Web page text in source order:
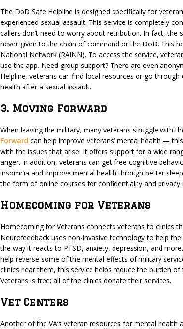
The DoD Safe Helpline is designed specifically for
experienced sexual assault. This service is completely
callers don’t need to worry about retribution. In fact, the
never given to the chain of command or the DoD. This
National Network (RAINN). To access the service,
use the app. Need group support? There are even
Helpline, veterans can find local resources or go
health after a sexual assault.
3. Moving Forward
When leaving the military, many veterans struggle with
Forward can help improve veterans’ mental health —
with the issues that arise. It offers support for a wide
anger. In addition, veterans can get free cognitive
insomnia and improve mental health through better
the form of online courses for confidentiality and privacy
Homecoming for Veterans
Homecoming for Veterans connects veterans to clinics
Neurofeedback uses non-invasive technology to help
the way it reacts to PTSD, anxiety, depression, and
help reverse some of the mental effects of military
clinics near them, this service helps reduce the burden
Veterans is free; all of the clinics donate their services.
Vet Centers
Another of the VA’s veteran resources for mental health